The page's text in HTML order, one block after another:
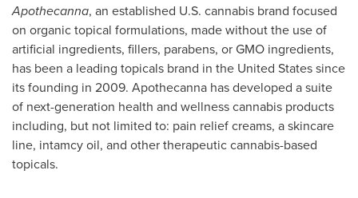
Apothecanna, an established U.S. cannabis brand focused
on organic topical formulations, made without the use of
artificial ingredients, fillers, parabens, or GMO ingredients,
has been a leading topicals brand in the United Statessince
its founding in 2009. Apothecanna has developed a suite
of next-generation health and wellness cannabis products
including, but not limited to: pain relief creams, a skincare
line, intamcy oil, and other therapeutic cannabis-based
topicals.